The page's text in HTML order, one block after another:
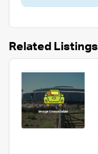
Related Listings